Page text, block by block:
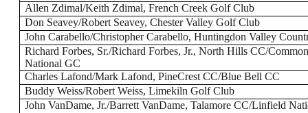
Allen Zdimal/Keith Zdimal, French Creek Golf Club
Don Seavey/Robert Seavey, Chester Valley Golf Club
John Carabello/Christopher Carabello, Huntingdon Valley
Richard Forbes, Sr./Richard Forbes, Jr., North Hills CC/
National GC
Charles Lafond/Mark Lafond, PineCrest CC/Blue Bell CC
Buddy Weiss/Robert Weiss, Limekiln Golf Club
John VanDame, Jr./Barrett VanDame, Talamore CC/Linfield